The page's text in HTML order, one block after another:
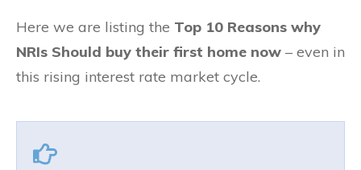
Here we are listing the Top 10 Reasons why
NRIs Should buy their first home now – even in
this rising interest rate market cycle.